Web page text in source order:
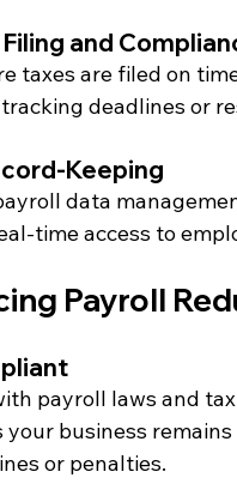
and
taxes are filed on
deadlines or
Keeping
data
time access to
Payroll
payroll laws and
your business
or penalties.